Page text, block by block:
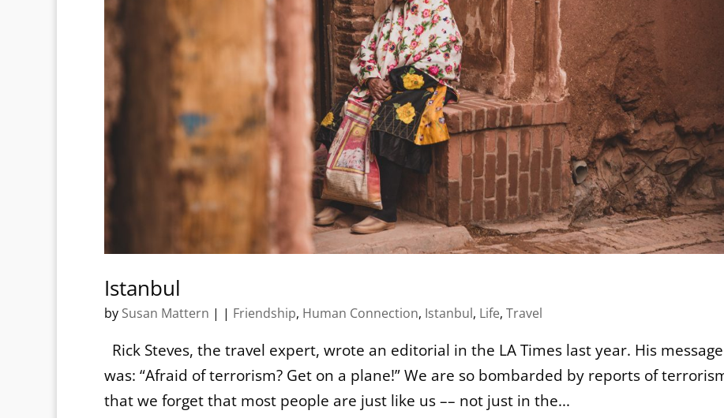
Istanbul
by Susan Mattern | | Friendship, Human Connection, Istanbul, Life, Travel
Rick Steves, the travel expert, wrote an editorial in the LA Times last year. His message
was: “Afraid of terrorism? Get on a plane!” We are so bombarded by reports of
that we forget that most people are just like us –– not just in the...